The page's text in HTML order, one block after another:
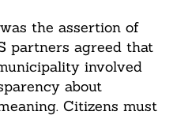
the assertion of
partners agreed that
involved
about
Citizens must